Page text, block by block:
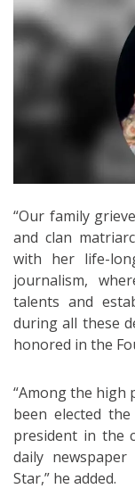
“Our family
and clan
with her life-
journalism,
talents and
during all these
honored in the
“Among the high
been elected
president in the
daily
Star,” he added.